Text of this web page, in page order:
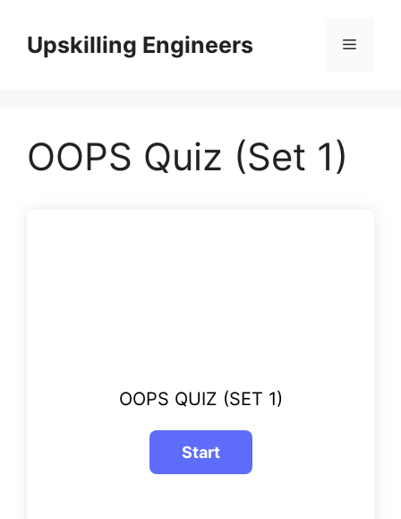
contentUpskilling Engineers Menu
OOPS Quiz (Set 1)
OOPS QUIZ (SET 1)